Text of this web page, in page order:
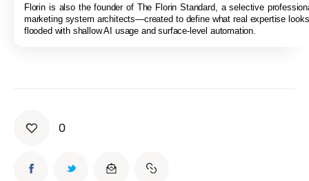
Florin is also the founder of The Florin Standard, a selective
marketing system architects—created to define what real expertise
flooded with shallow AI usage and surface-level automation.
0